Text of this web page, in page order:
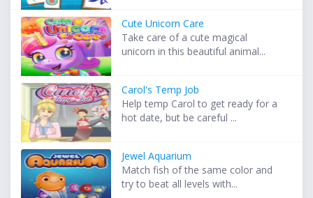
Cute Unicorn Care
Take care of a cute magical
unicorn in this beautiful animal...
Carol's Temp Job
Help temp Carol to get ready for a
hot date, but be careful ...
Jewel Aquarium
Match fish of the same color and
try to beat all levels with...